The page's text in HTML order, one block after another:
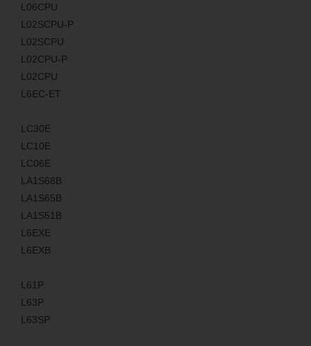
L06CPU
L02SCPU-P
L02SCPU
L02CPU-P
L02CPU
L6EC-ET
LC30E
LC10E
LC06E
LA1S68B
LA1S65B
LA1S51B
L6EXE
L6EXB
L61P
L63P
L63SP